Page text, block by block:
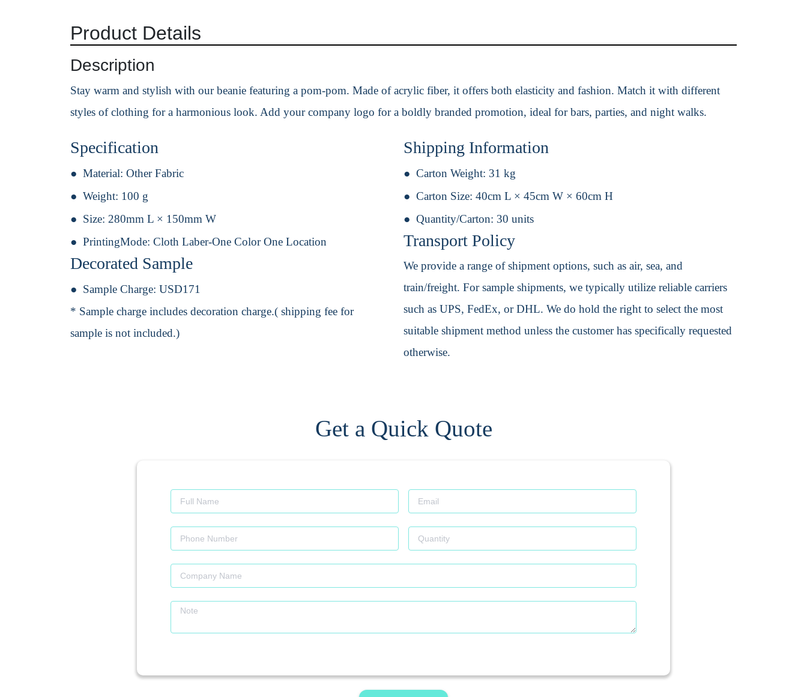
Product Details
Description
Stay warm and stylish with our beanie featuring a pom-pom. Made of acrylic fiber, it offers both elasticity and fashion. Match it with different
styles of clothing for a harmonious look. Add your company logo for a boldly branded promotion, ideal for bars, parties, and night walks.
Specification
Material: Other Fabric
Weight: 100 g
Size: 280mm L × 150mm W
PrintingMode: Cloth Laber-One Color One Location
Decorated Sample
Sample Charge: USD171
* Sample charge includes decoration charge.( shipping fee for
sample is not included.)
Shipping Information
Carton Weight: 31 kg
Carton Size: 40cm L × 45cm W × 60cm H
Quantity/Carton: 30 units
Transport Policy
We provide a range of shipment options, such as air, sea, and
train/freight. For sample shipments, we typically utilize reliable carriers
such as UPS, FedEx, or DHL. We do hold the right to select the most
suitable shipment method unless the customer has specifically requested
otherwise.
Get a Quick Quote